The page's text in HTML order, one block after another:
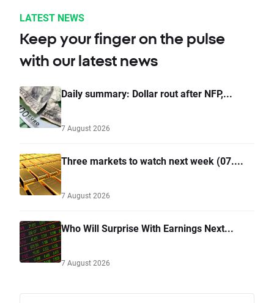
LATEST NEWS
Keep your finger on the pulse
with our latest news
Daily summary: Dollar rout after NFP,...
7 August 2026
Three markets to watch next week (07....
7 August 2026
Who Will Surprise With Earnings Next...
7 August 2026